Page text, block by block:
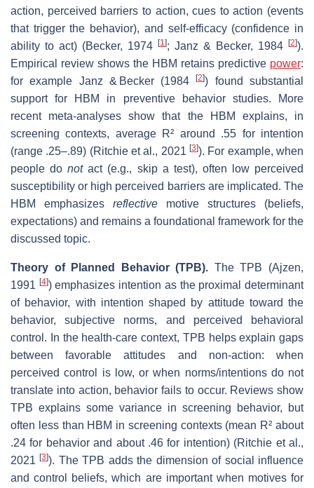
action, perceived barriers to action, cues to action (events
that trigger the behavior), and self‐efficacy (confidence in
ability to act) (Becker, 1974
[1]; Janz & Becker, 1984 [2]).
Empirical review shows the HBM retains predictive power:
for example Janz & Becker (1984[2]) found substantial
support for HBM in preventive behavior studies. More
recent meta‐analyses show that the HBM explains, in
screening contexts, average R² around .55 for intention
(range .25–.89) (Ritchie et al., 2021 [3]). For example, when
people donotact (e.g., skip a test), often low perceived
susceptibility or high perceived barriers are implicated. The
HBM emphasizes reflective motive structures (beliefs,
expectations) and remains a foundational framework for the
discussed topic.
Theory of Planned Behavior (TPB). The TPB (Ajzen,
1991 [4]) emphasizes intention as the proximal determinant
of behavior, with intention shaped by attitude toward the
behavior, subjective norms, and perceived behavioral
control. In the health‐care context, TPB helps explain gaps
between favorable attitudes and non‐action: when
perceived control is low, or when norms/intentions do not
translate into action, behavior fails to occur. Reviews show
TPB explains some variance in screening behavior, but
often less than HBM in screening contexts (mean R² about
.24 for behavior and about .46 for intention) (Ritchie et al.,
2021[3]). The TPB adds the dimension of social influence
and control beliefs, which are important when motives for